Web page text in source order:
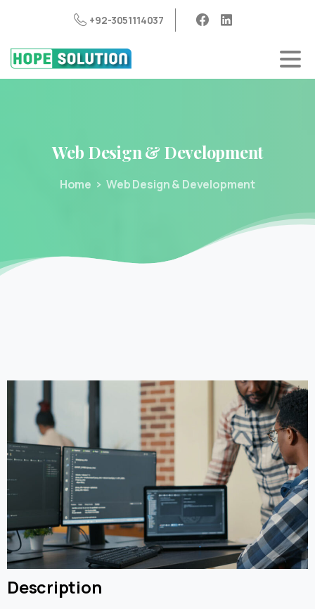
+92-3051114037
Web Design& Development
Home Web Design & Development
Description